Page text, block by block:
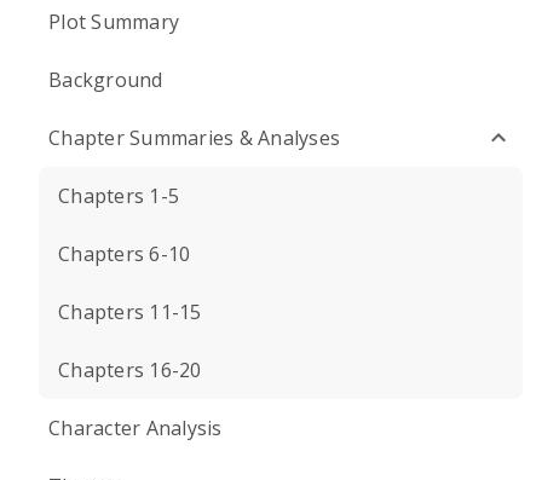
Plot Summary
Background
Chapter Summaries & Analyses
Chapters 1-5
Chapters 6-10
Chapters 11-15
Chapters 16-20
Character Analysis